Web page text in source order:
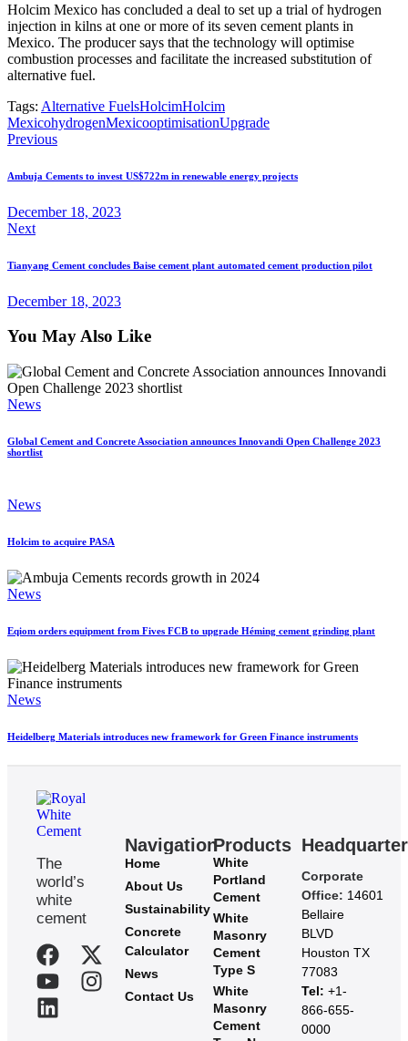
Holcim Mexico has concluded a deal to set up a trial of hydrogen
injection in kilns at one or more of its seven cement plants in
Mexico. The producer says that the technology will optimise
combustion processes and facilitate the increased substitution of
alternative fuel.
Tags: Alternative FuelsHolcimHolcim
MexicohydrogenMexicooptimisationUpgrade
Previous
Ambuja Cements to invest US$722m in renewable energy projects
December 18, 2023
Next
Tianyang Cement concludes Baise cement plant automated cement production pilot
December 18, 2023
You May Also Like
News
Global Cement and Concrete Association announces Innovandi Open Challenge 2023
shortlist
News
Holcim to acquire PASA
News
Eqiom orders equipment from Fives FCB to upgrade Héming cement grinding plant
News
Heidelberg Materials introduces new framework for Green Finance instruments
The
world’s
white
cement
Navigation
Home
About Us
Sustainability
Concrete
Calculator
News
Contact Us
Products
White
Portland
Cement
White
Masonry
Cement
Type S
White
Masonry
Cement
Headquarter
Corporate
Office: 14601
Bellaire
BLVD
Houston TX
77083
Tel: +1-
866-655-
0000